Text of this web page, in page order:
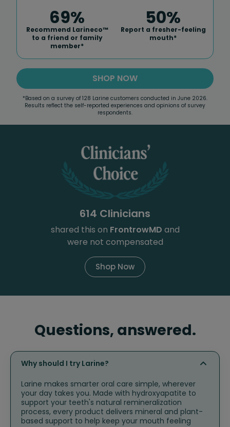
69%
Recommend Larineco™
to a friend or family
member*
51%
Report a fresher-feeling
mouth*
SHOP NOW
*Based on a survey of 128 Larine customers conducted in June 2026.
Results reflect the self-reported experiences and opinions of survey
respondents.
614 Clinicians
shared this on FrontrowMD and
were not compensated
Shop Now
Questions, answered.
Why should I try Larine?
Larine makes smarter oral care simple, wherever
your day takes you. Made with hydroxyapatite to
support your teeth's natural remineralization
process, every product delivers mineral and plant-
based support to help keep your mouth feeling